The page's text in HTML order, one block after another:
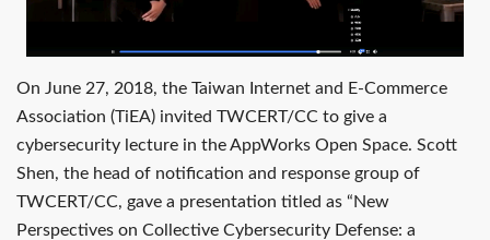
On June 27, 2018, the Taiwan Internet and E-Commerce
Association (TiEA) invited TWCERT/CC to give a
cybersecurity lecture in the AppWorks Open Space. Scott
Shen, the head of notification and response group of
TWCERT/CC, gave a presentation titled as “New
Perspectives on Collective Cybersecurity Defense: a